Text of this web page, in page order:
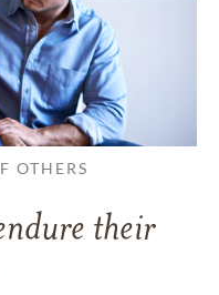
OTHERS
their